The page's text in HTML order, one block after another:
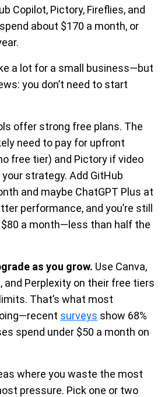
Copilot, Pictory, Fireflies, and
about $170 a month, or
a lot for a small business—but
you don’t need to start
offer strong free plans. The
need to pay for upfront
free tier) and Pictory if video
strategy. Add GitHub
and maybe ChatGPT Plus at
performance, and you’re still
$80 a month—less than half the
as you grow. Use Canva,
and Perplexity on their free tiers
That’s what most
surveys show 68%
spend under $50 a month on
where you waste the most
pressure. Pick one or two